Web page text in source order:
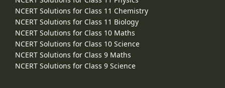
NCERT Solutions for Class 11 Chemistry
NCERT Solutions for Class 11 Biology
NCERT Solutions for Class 10 Maths
NCERT Solutions for Class 10 Science
NCERT Solutions for Class 9 Maths
NCERT Solutions for Class 9 Science